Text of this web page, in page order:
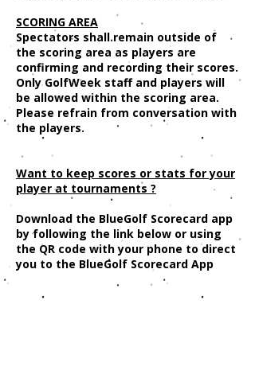
SCORING AREA
Spectators shall remain outside of
the scoring area as players are
confirming and recording their scores.
Only GolfWeek staff and players will
be allowed within the scoring area.
Please refrain from conversation with
the players.
Want to keep scores or stats for your
player at tournaments ?
Download the BlueGolf Scorecard app
by following the link below or using
the QR code with your phone to direct
you to the BlueGolf Scorecard App